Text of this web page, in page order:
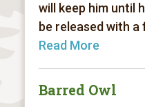
will keep him until
be released with a
Read More
Barred Owl